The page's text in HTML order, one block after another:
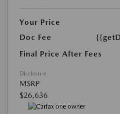
Your Price
Doc Fee
Final Price After Fees
Disclosure
MSRP
$26,636